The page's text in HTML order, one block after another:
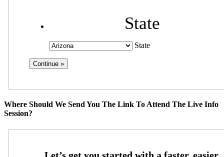
State
State
Where Should We Send You The Link To Attend The Live Info
Session?